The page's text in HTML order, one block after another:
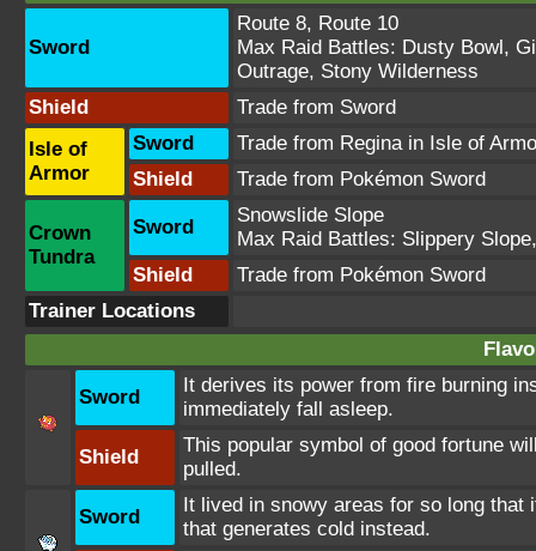
Sword
Route 8, Route 10
Max Raid Battles: Dusty Bowl,
Outrage, Stony Wilderness
Shield
Trade from Sword
Isle of
Armor
Sword
Trade from Regina in Isle of
Shield
Trade from Pokémon Sword
Crown
Tundra
Sword
Snowslide Slope
Max Raid Battles: Slippery Slope
Shield
Trade from Pokémon Sword
Trainer Locations
Sword
It derives its power from fire burning
immediately fall asleep.
Shield
This popular symbol of good fortune
pulled.
Sword
It lived in snowy areas for so long that
that generates cold instead.